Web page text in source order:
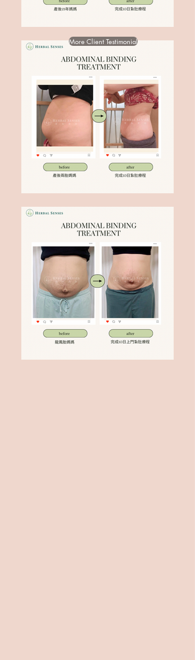
More Client Testimonial